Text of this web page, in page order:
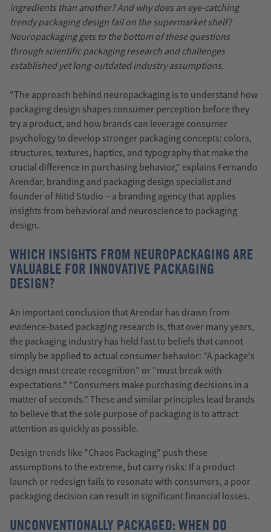
ingredients than another? And why does an eye-catching
trendy packaging design fail on the supermarket shelf?
Neuropackaging gets to the bottom of these questions
through scientific packaging research and challenges
established yet long-outdated industry assumptions.
"The approach behind neuropackaging is to understand how
packaging design shapes consumer perception before they
try a product, and how brands can leverage consumer
psychology to develop stronger packaging concepts: colors,
structures, textures, haptics, and typography that make the
crucial difference in purchasing behavior," explains Fernando
Arendar, branding and packaging design specialist and
founder of Nitid Studio – a branding agency that applies
insights from behavioral and neuroscience to packaging
design.
WHICH INSIGHTS FROM NEUROPACKAGING ARE
VALUABLE FOR INNOVATIVE PACKAGING
DESIGN?
An important conclusion that Arendar has drawn from
evidence-based packaging research is, that over many years,
the packaging industry has held fast to beliefs that cannot
simply be applied to actual consumer behavior: "A package's
design must create recognition" or "must break with
expectations." "Consumers make purchasing decisions in a
matter of seconds." These and similar principles lead brands
to believe that the sole purpose of packaging is to attract
attention as quickly as possible.
Design trends like "Chaos Packaging" push these
assumptions to the extreme, but carry risks: If a product
launch or redesign fails to resonate with consumers, a poor
packaging decision can result in significant financial losses.
UNCONVENTIONALLY PACKAGED: WHEN DO